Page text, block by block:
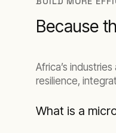
Because
Africa’s
resilience,
What is a